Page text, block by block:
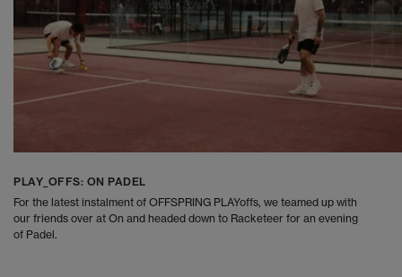
PLAY_OFFS: ON PADEL
For the latest instalment of OFFSPRING PLAYoffs, we teamed up with
our friends over at On and headed down to Racketeer for an evening
of Padel.